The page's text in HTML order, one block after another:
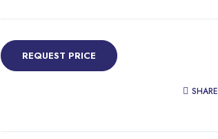
REQUEST PRICE
SHARE